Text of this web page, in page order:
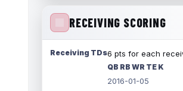
RECEIVING SCORING
Receiving TDs6 pts for each
QB RB WR TE K
2016-01-05